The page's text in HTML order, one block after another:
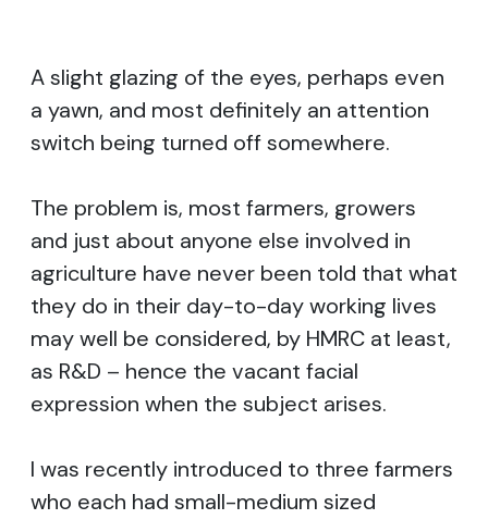
A slight glazing of the eyes, perhaps even
a yawn, and most definitely an attention
switch being turned off somewhere.
The problem is, most farmers, growers
and just about anyone else involved in
agriculture have never been told that what
they do in their day-to-day working lives
may well be considered, by HMRC at least,
as R&D – hence the vacant facial
expression when the subject arises.
I was recently introduced to three farmers
who each had small-medium sized